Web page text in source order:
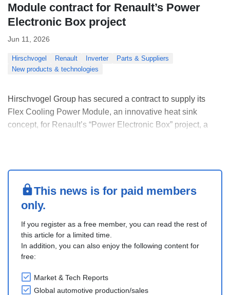
Module contract for Renault’s Power
Electronic Box project
Jun 11, 2026
Hirschvogel Renault Inverter
Parts & Suppliers
New products & technologies
Hirschvogel Group has secured a contract to supply its
Flex Cooling Power Module, an innovative heat sink
concept, for Renault’s “Power Electronic Box” project, a
This news is for paid members
only.
If you register as a free member, you can read the rest of
this article for a limited time.
In addition, you can also enjoy the following content for
free:
Market & Tech Reports
Global automotive production/sales